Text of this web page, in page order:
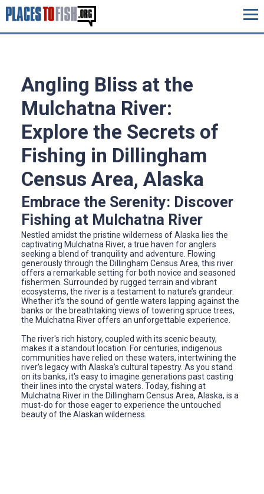
Angling Bliss at the
Mulchatna River:
Explore the Secrets of
Fishing in Dillingham
Census Area, Alaska
Embrace the Serenity: Discover
Fishing at Mulchatna River
Nestled amidst the pristine wilderness of Alaska lies the
captivating Mulchatna River, a true haven for anglers
seeking a blend of tranquility and adventure. Flowing
generously through the Dillingham Census Area, this river
offers a remarkable setting for both novice and seasoned
fishermen. Surrounded by rugged terrain and vibrant
ecosystems, the river is a testament to nature’s grandeur.
Whether it’s the sound of gentle waters lapping against the
banks or the breathtaking views of towering spruce trees,
the Mulchatna River offers an unforgettable experience.
The river's rich history, coupled with its scenic beauty,
makes it a standout location. For centuries, indigenous
communities have relied on these waters, intertwining the
river's legacy with Alaska's cultural tapestry. As you stand
on its banks, it's easy to imagine generations past casting
their lines into the crystal waters. Today, fishing at
Mulchatna River in the Dillingham Census Area, Alaska, is a
must-do for those eager to experience the untouched
beauty of the Alaskan wilderness.